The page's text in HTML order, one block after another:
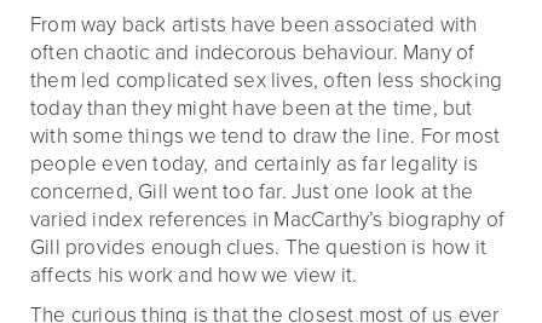
From way back artists have been associated with
often chaotic and indecorous behaviour. Many of
them led complicated sex lives, often less shocking
today than they might have been at the time, but
with some things we tend to draw the line. For most
people even today, and certainly as far legality is
concerned, Gill went too far. Just one look at the
varied index references in MacCarthy’s biography of
Gill provides enough clues. The question is how it
affects his work and how we view it.
The curious thing is that the closest most of us ever